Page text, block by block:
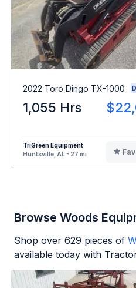
2022 Toro Dingo TX-1000
1,055 Hrs
TriGreen Equipment
Huntsville, AL - 27 mi
Browse Woods
Shop over 629 pieces of
available today with